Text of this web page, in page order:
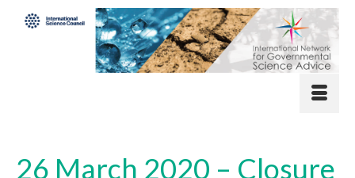
26 March 2020 – Closure